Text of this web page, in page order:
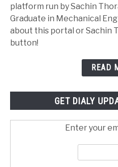
platform run by Sachin
Graduate in Mechanical
about this portal or Sachin
button!
READ
GET DIALY
Enter your